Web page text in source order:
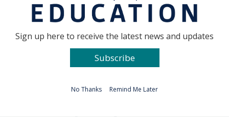
Sign up here to receive the latest news and updates
Subscribe
No Thanks Remind Me Later